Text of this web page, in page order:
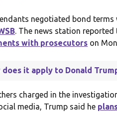
negotiated bond
. The news station
with prosecutors on
does it apply to Donald
charged in the
media, Trump said he